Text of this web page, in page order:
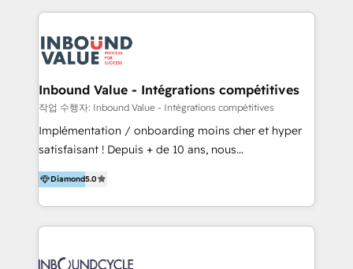
Current Marketing Industry. ⠀ Inbound MKT and
meaningful traffics and improves revenues and ROI.
Additionally, Marketing automation will improve the
speed, result, and efficiency of digital marketing.
HubSpot Professional Onboarding Provides
marketing, sales, and technical experts onboarding
for optimal business utilization through HubSpot.
and definite audiences for optimal use of HubSpot
can help to improve the current ICT platforms,
Inbound Value - Intégrations compétitives
작업 수행자: Inbound Value - Intégrations compétitives
Implémentation / onboarding moins cher et hyper
satisfaisant ! Depuis + de 10 ans, nous
accompagnons des entreprises dans
l’automatisation de leur croissance digitale via
HubSpot avec une approche compétitive. Nous
aidons nos clients à générer plus de RDV en
sommes une agence d’Inbound marketing et sales à
Diamond5.0